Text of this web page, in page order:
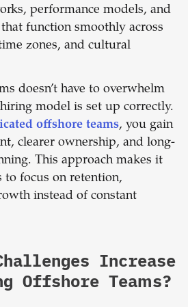
performance models, and
function smoothly across
zones, and cultural
doesn’t have to overwhelm
model is set up correctly.
offshore teams, you gain
clearer ownership, and long-
This approach makes it
to focus on retention,
instead of constant
Increase
Offshore Teams?